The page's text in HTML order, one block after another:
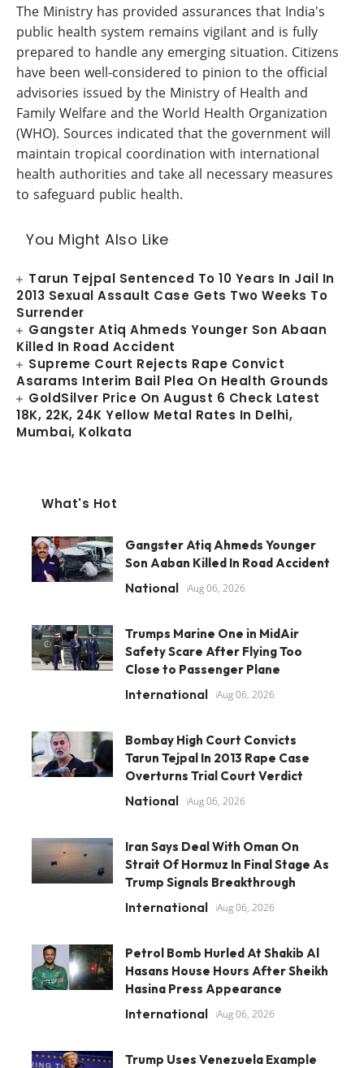
The Ministry has provided assurances that India's
public health system remains vigilant and is fully
prepared to handle any emerging situation. Citizens
have been well-considered to pinion to the official
advisories issued by the Ministry of Health and
Family Welfare and the World Health Organization
(WHO). Sources indicated that the government will
maintain tropical coordination with international
health authorities and take all necessary measures
to safeguard public health.
You Might Also Like
Tarun Tejpal Sentenced To 10 Years In Jail In
2013 Sexual Assault Case Gets Two Weeks To
Surrender
Gangster Atiq Ahmeds Younger Son Abaan
Killed In Road Accident
Supreme Court Rejects Rape Convict
Asarams Interim Bail Plea On Health Grounds
GoldSilver Price On August 6 Check Latest
18K, 22K, 24K Yellow Metal Rates In Delhi,
Mumbai, Kolkata
What's Hot
Gangster Atiq Ahmeds Younger
Son Aaban Killed In Road Accident
National Aug 06, 2026
Trumps Marine One in MidAir
Safety Scare After Flying Too
Close to Passenger Plane
International Aug 06, 2026
Bombay High Court Convicts
Tarun Tejpal In 2013 Rape Case
Overturns Trial Court Verdict
National Aug 06, 2026
Iran Says Deal With Oman On
Strait Of Hormuz In Final Stage As
Trump Signals Breakthrough
International Aug 06, 2026
Petrol Bomb Hurled At Shakib Al
Hasans House Hours After Sheikh
Hasina Press Appearance
International Aug 06, 2026
Trump Uses Venezuela Example